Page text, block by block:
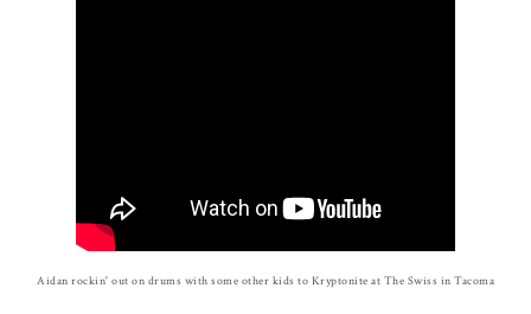
Aidan rockin' out on drums with some other kids to Kryptonite at The Swiss in Tacoma